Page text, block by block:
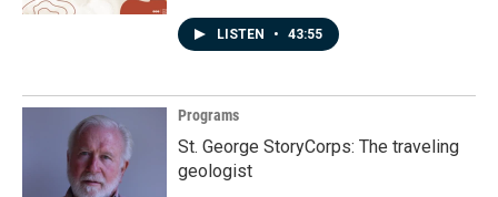
LISTEN • 43:55
Programs
St. George StoryCorps: The traveling
geologist